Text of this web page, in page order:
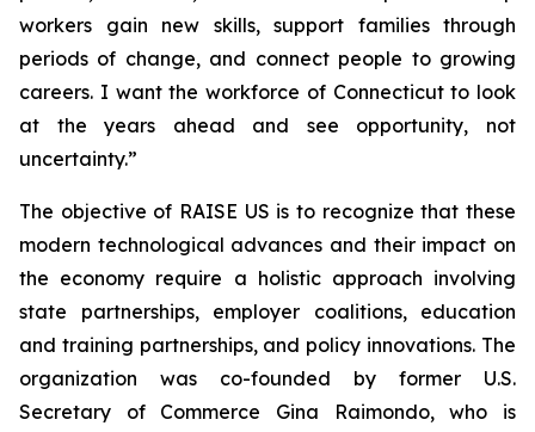
workers gain new skills, support families through
periods of change, and connect people to growing
careers. I want the workforce of Connecticut to look
at the years ahead and see opportunity, not
uncertainty.”
The objective of RAISE US is to recognize that these
modern technological advances and their impact on
the economy require a holistic approach involving
state partnerships, employer coalitions, education
and training partnerships, and policy innovations. The
organization was co-founded by former U.S.
Secretary of Commerce Gina Raimondo, who is